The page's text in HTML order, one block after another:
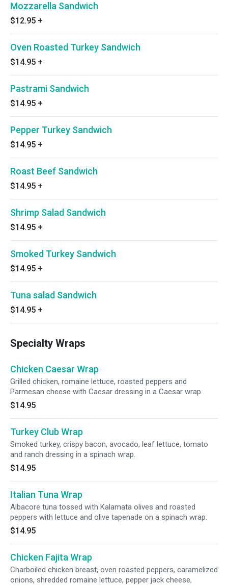
Mozzarella Sandwich
$12.95 +
Oven Roasted Turkey Sandwich
$14.95 +
Pastrami Sandwich
$14.95 +
Pepper Turkey Sandwich
$14.95 +
Roast Beef Sandwich
$14.95 +
Shrimp Salad Sandwich
$14.95 +
Smoked Turkey Sandwich
$14.95 +
Tuna salad Sandwich
$14.95 +
Specialty Wraps
Chicken Caesar Wrap
Grilled chicken, romaine lettuce, roasted peppers and
Parmesan cheese with Caesar dressing in a Caesar wrap.
$14.95
Turkey Club Wrap
Smoked turkey, crispy bacon, avocado, leaf lettuce, tomato
and ranch dressing in a spinach wrap.
$14.95
Italian Tuna Wrap
Albacore tuna tossed with Kalamata olives and roasted
peppers with lettuce and olive tapenade on a spinach wrap.
$14.95
Chicken Fajita Wrap
Charboiled chicken breast, oven roasted peppers, caramelized
onions, shredded romaine lettuce, pepper jack cheese,